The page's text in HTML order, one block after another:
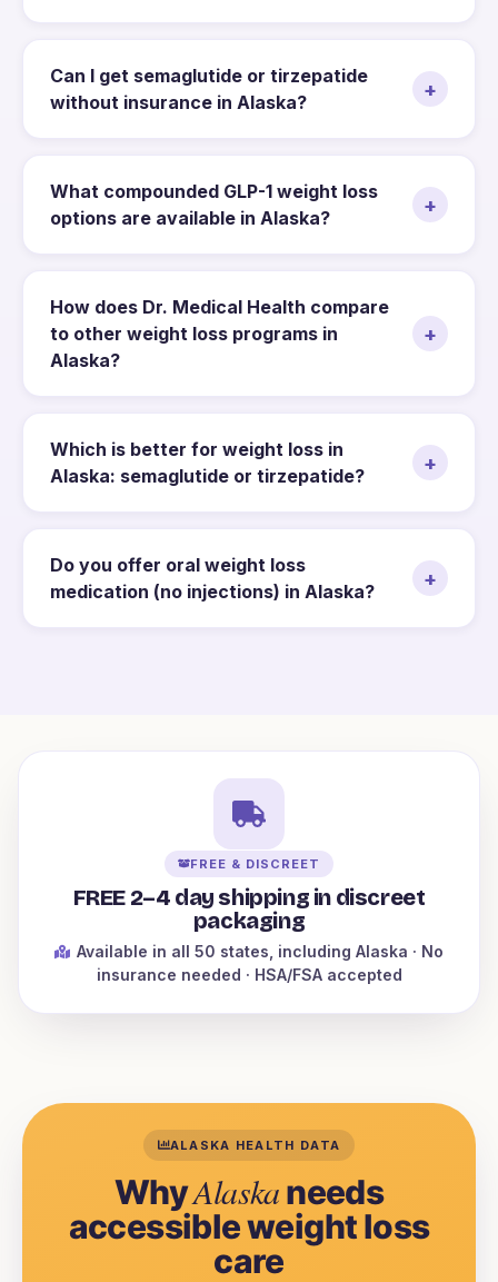
Can I get semaglutide or tirzepatide
without insurance in Alaska?
+
What compounded GLP-1 weight loss
options are available in Alaska?
+
How does Dr. Medical Health compare
to other weight loss programs in
Alaska?
+
Which is better for weight loss in
Alaska: semaglutide or tirzepatide?
+
Do you offer oral weight loss
medication (no injections) in Alaska?
+
FREE & DISCREET
FREE 2–4 day shipping in discreet
packaging
Available in all 50 states , including Alaska · No
insurance needed · HSA/FSA accepted
ALASKA HEALTH DATA
WhyAlaskaneeds
accessible weight loss
care